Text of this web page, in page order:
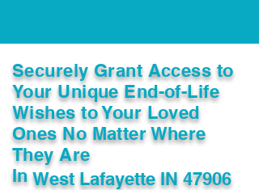
Securely Grant Access to
Your Unique End-of-Life
Wishes to Your Loved
Ones No Matter Where
They Are
InWest Lafayette IN 47906